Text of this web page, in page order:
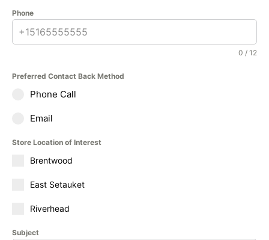
Phone
0 / 12
Preferred Contact Back Method
Phone Call
Email
Store Location of Interest
Brentwood
East Setauket
Riverhead
Subject